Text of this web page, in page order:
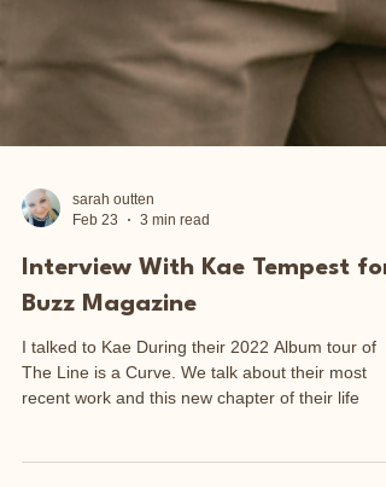
sarah outten
Feb 23
3 min read
Interview With Kae Tempest for
Buzz Magazine
The Line is a Curve. We talk about their most